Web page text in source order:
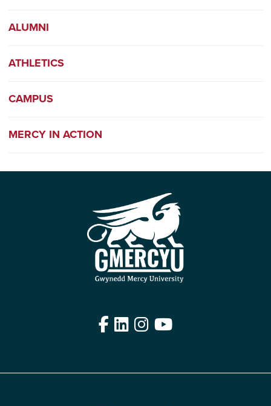
ALUMNI
ATHLETICS
CAMPUS
MERCY IN ACTION
Facebook
LinkedIn
Instagram
YouTube